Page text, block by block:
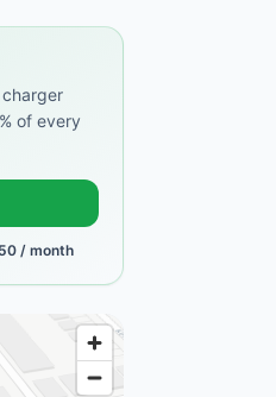
of every
/ month